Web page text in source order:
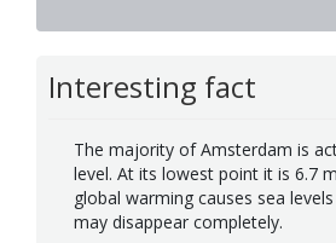
Interesting fact
The majority of Amsterdam is
level. At its lowest point it is 6.7
global warming causes sea
may disappear completely.